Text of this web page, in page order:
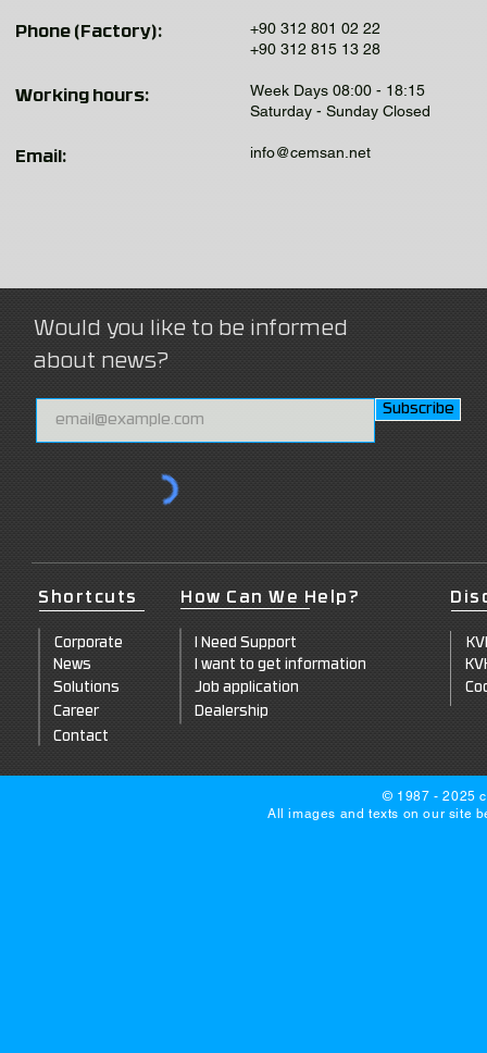
Phone (Factory):
Working hours:
Email:
+90 312 801 02 22
+90 312 815 13 28
Week Days 08:00 - 18:15
Saturday - Sunday Closed
info@cemsan.net
Would you like to be informed
about news?
Subscribe
Shortcuts
Corporate
News
Solutions
Career
Contact
How Can We Help?
I Need Support
I want to get information
Job application
Dealership
© 1987 - 2025
All images and texts on our site